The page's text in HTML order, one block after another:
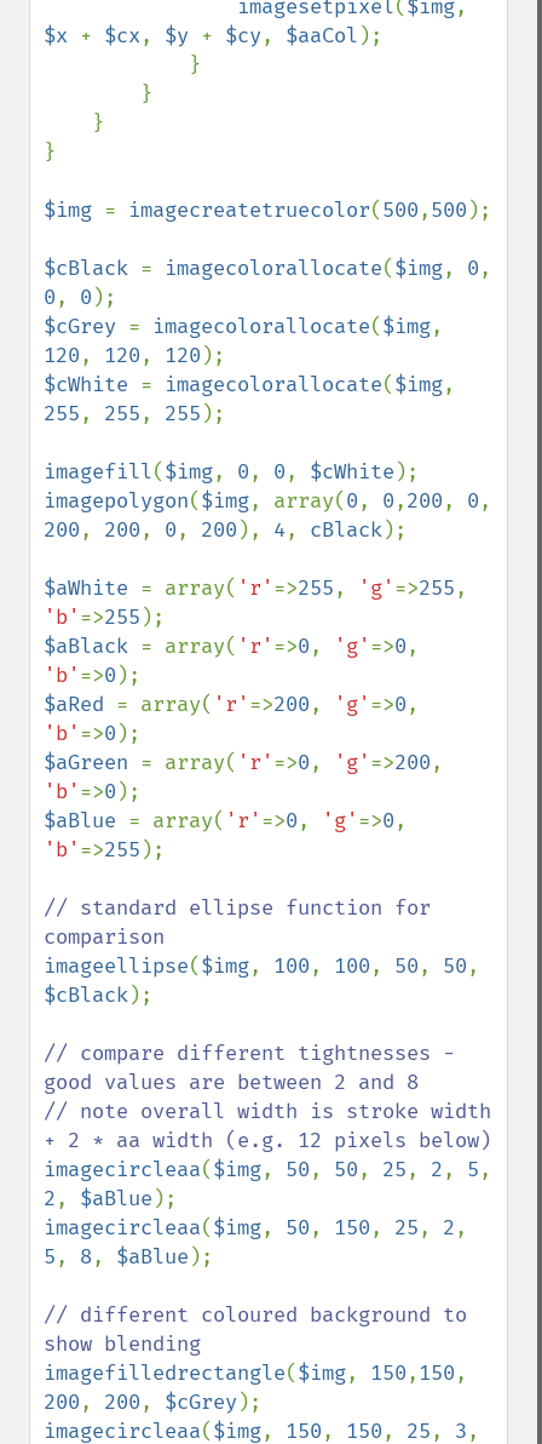
imagesetpixel( $img
$x + $cx, $y + $cy, $aaCol );
}
$img = imagecreatetruecolor(500,500 );
$cBlack = imagecolorallocate($img, 0
0, 0
$cGrey = imagecolorallocate($img
120, 120, 120
$cWhite = imagecolorallocate($img
255, 255, 255 );
imagefill($img, 0, 0, $cWhite
imagepolygon($img, array(0, 0,200, 0
200, 200, 0, 200 ), 4, cBlack);
$aWhite = array( 'r' =>255, 'g' =>255
'b' =>255
$aBlack = array( 'r' =>0, 'g' =>0
'b' =>0
$aRed = array( 'r' =>200, 'g' =>0
'b' =>0
$aGreen = array( 'r' =>0, 'g' =>200
'b' =>0
$aBlue = array( 'r' =>0, 'g' =>0
'b' =>255 );
// standard ellipse function for
imageellipse($img, 100, 100, 50, 50
$cBlack);
// compare different tightnesses -
good values are between 2 and 8
// note overall width is stroke width
imagecircleaa($img, 50, 50, 25, 2, 5
2, $aBlue
imagecircleaa($img, 50, 150, 25, 2
5, 8, $aBlue );
// different coloured background to
imagefilledrectangle($img, 150,150
200, 200, $cGrey
imagecircleaa($img, 150, 150, 25, 3